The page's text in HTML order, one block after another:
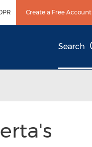
Create a Free Account
Search